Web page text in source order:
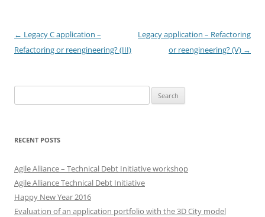
Post
navigation
← Legacy C application –
Refactoring or reengineering? (III)
Legacy application – Refactoring
or reengineering? (V) →
for:
RECENT POSTS
Agile Alliance – Technical Debt Initiative workshop
Agile Alliance Technical Debt Initiative
Happy New Year 2016
Evaluation of an application portfolio with the 3D City model